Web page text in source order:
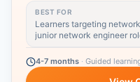
BEST FOR
Learners targeting
junior network engineer
4-7 months · Guided